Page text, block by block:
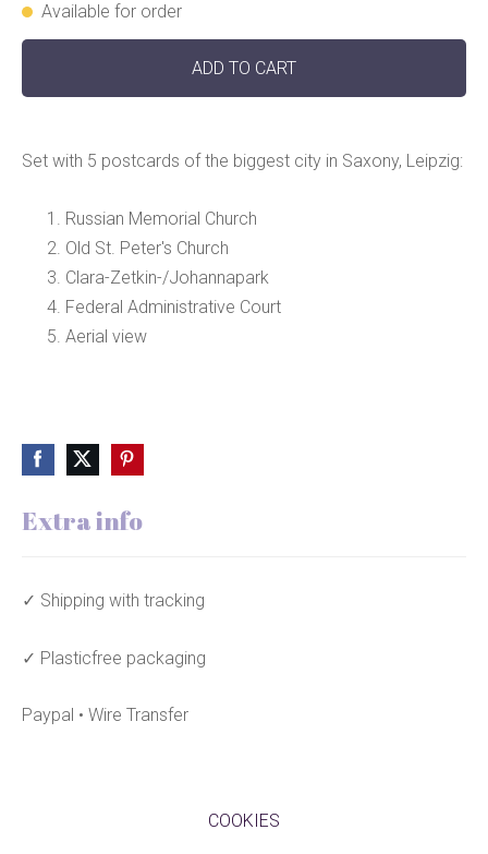
Extra info
✓ Shipping with tracking
✓ Plasticfree packaging
Paypal • Wire Transfer
Available for order
ADD TO CART
Set with 5 postcards of the biggest city in Saxony, Leipzig:
Russian Memorial Church
Old St. Peter's Church
Clara-Zetkin-/Johannapark
Federal Administrative Court
Aerial view
COOKIES